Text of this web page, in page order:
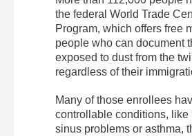
the federal World Trade
Program, which offers free
people who can document
exposed to dust from the
regardless of their
Many of those enrollees
controllable conditions, like
sinus problems or asthma,